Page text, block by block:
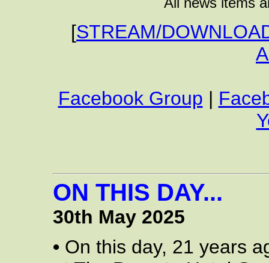
[STREAM/
Facebook Group |
ON THIS DAY...
30th May 2025
• On this day, 21 years